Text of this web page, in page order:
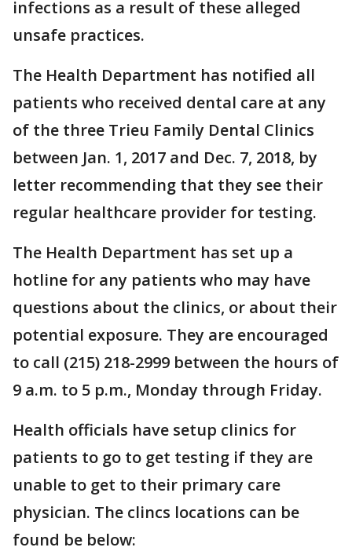
infections as a result of these alleged
unsafe practices.
The Health Department has notified all
patients who received dental care at any
of the three Trieu Family Dental Clinics
between Jan. 1, 2017 and Dec. 7, 2018, by
letter recommending that they see their
regular healthcare provider for testing.
The Health Department has set up a
hotline for any patients who may have
questions about the clinics, or about their
potential exposure. They are encouraged
to call (215) 218-2999 between the hours of
9 a.m. to 5 p.m., Monday through Friday.
Health officials have setup clinics for
patients to go to get testing if they are
unable to get to their primary care
physician. The clincs locations can be
found be below: